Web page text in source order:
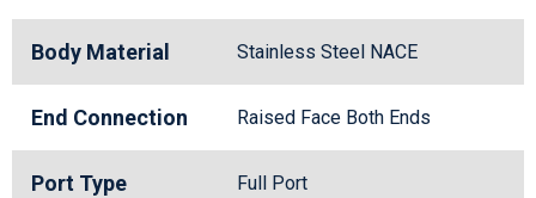
Body Material Stainless Steel NACE
End Connection Raised Face Both Ends
Port Type Full Port